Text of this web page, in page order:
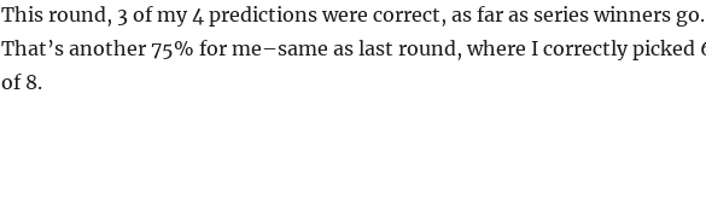
This round, 3 of my 4 predictions were correct, as far as series winners go.
That’s another 75% for me–same as last round, where I correctly picked
of 8.